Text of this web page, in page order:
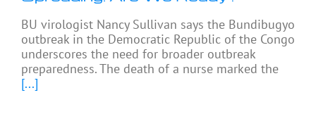
BU virologist Nancy Sullivan says the Bundibugyo
outbreak in the Democratic Republic of the Congo
underscores the need for broader outbreak
preparedness. The death of a nurse marked the
[...]